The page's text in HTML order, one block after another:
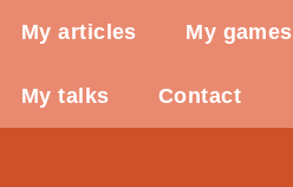
My articles My games
My talks Contact